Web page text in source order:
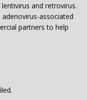
and retrovirus.
associated
partners to help